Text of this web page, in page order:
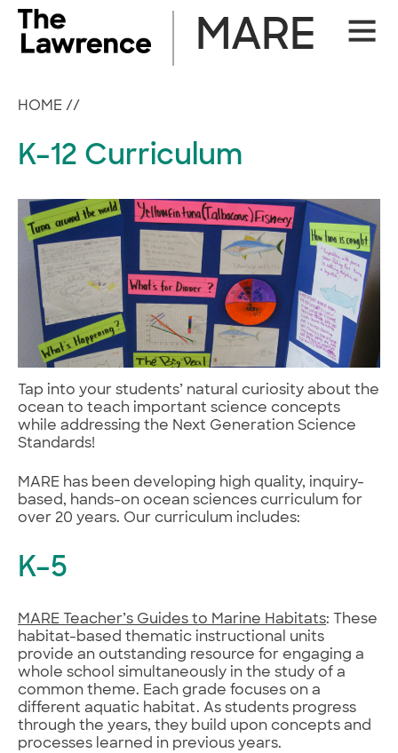
Skip
content
Site
MARE
HOME //
K–12 Curriculum
Tap into your students’ natural curiosity about the
ocean to teach important science concepts
while addressing the Next Generation Science
Standards!
MARE has been developing high quality, inquiry-
based, hands-on ocean sciences curriculum for
over 20 years. Our curriculum includes:
K–5
MARE Teacher’s Guides to Marine Habitats: These
habitat-based thematic instructional units
provide an outstanding resource for engaging a
whole school simultaneously in the study of a
common theme. Each grade focuses on a
different aquatic habitat. As students progress
through the years, they build upon concepts and
processes learned in previous years.